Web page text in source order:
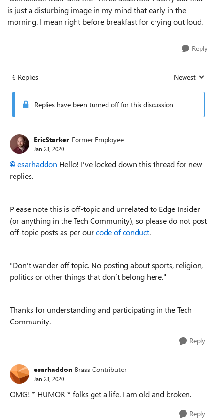
is just a disturbing image in my mind that early in the
morning. I mean right before breakfast for crying out loud.
Reply
6 Replies Replies sorted
Newest
Replies have been turned off for this discussion
EricStarker Former Employee
Jan 23, 2020
esarhaddon Hello! I've locked down this thread for new
replies.
Please note this is off-topic and unrelated to Edge Insider
(or anything in the Tech Community), so please do not post
off-topic posts as per ourcode of conduct.
"Don't wander off topic. No posting about sports, religion,
politics or other things that don’t belong here."
Thanks for understanding and participating in the Tech
Community.
Reply
esarhaddon Brass Contributor
Jan 23, 2020
OMG! * HUMOR * folks get a life. I am old and broken.
Reply